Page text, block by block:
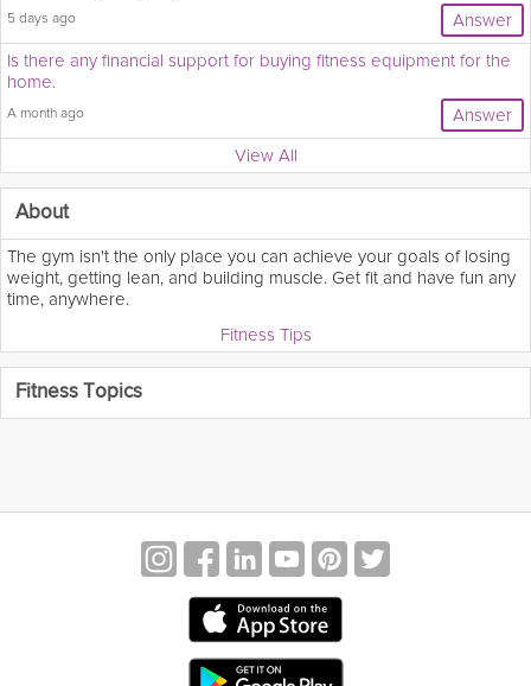
5 days ago
Answer
Is there any financial support for buying fitness equipment for the
home.
A month ago
Answer
View All
About
The gym isn't the only place you can achieve your goals of losing
weight, getting lean, and building muscle. Get fit and have fun any
time, anywhere.
Fitness Tips
Fitness Topics